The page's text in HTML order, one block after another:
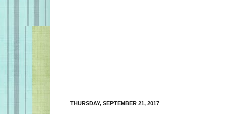
THURSDAY, SEPTEMBER 21, 2017